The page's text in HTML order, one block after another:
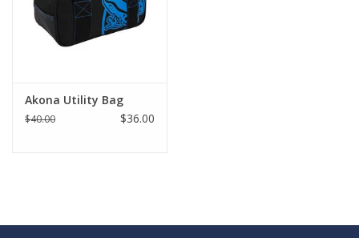
Akona Utility Bag
$40.00 $36.00